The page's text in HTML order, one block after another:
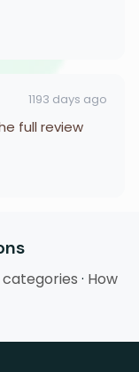
1193 days ago
full review
categories · How